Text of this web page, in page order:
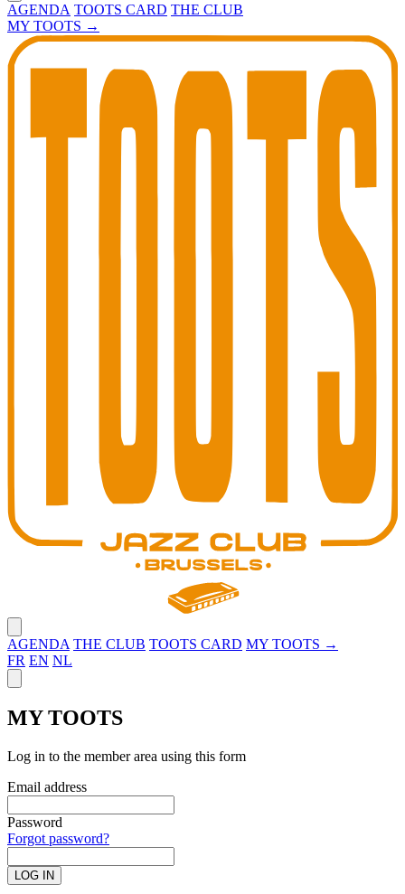
AGENDA TOOTS CARD THE CLUB
MY TOOTS →
Toots Jazz Club
AGENDA THE CLUB TOOTS CARD MY TOOTS →
FR EN NL
MY TOOTS
Log in to the member area using this form
Email address
Password
Forgot password?
LOG IN